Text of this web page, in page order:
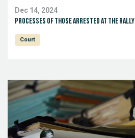
Dec 14, 2024
Processes of those arrested at the rally
Court